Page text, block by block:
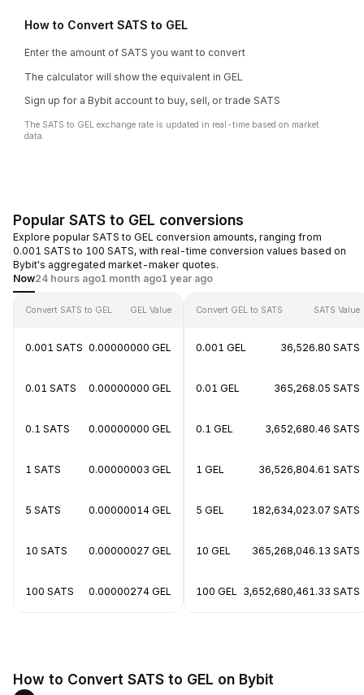
How to Convert SATS to GEL
Enter the amount of SATS you want to convert
The calculator will show the equivalent in GEL
Sign up for a Bybit account to buy, sell, or trade SATS
The SATS to GEL exchange rate is updated in real-time based on market
data.
Popular SATS to GEL conversions
Explore popular SATS to GEL conversion amounts, ranging from
0.001 SATS to 100 SATS, with real-time conversion values based on
Bybit's aggregated market-maker quotes.
Now24 hours ago1 month ago1 year ago
Convert SATS to GEL GEL Value
0.001 SATS 0.00000000 GEL
0.01 SATS 0.00000000 GEL
0.1 SATS 0.00000000 GEL
1 SATS 0.00000003 GEL
5 SATS 0.00000014 GEL
10 SATS 0.00000027 GEL
100 SATS 0.00000274 GEL
Convert GEL to SATS SATS Value
0.001 GEL 36,526.80 SATS
0.01 GEL 365,268.05 SATS
0.1 GEL 3,652,680.46 SATS
1 GEL 36,526,804.61 SATS
5 GEL 182,634,023.07 SATS
10 GEL 365,268,046.13 SATS
100 GEL 3,652,680,461.33 SATS
How to Convert SATS to GEL on Bybit